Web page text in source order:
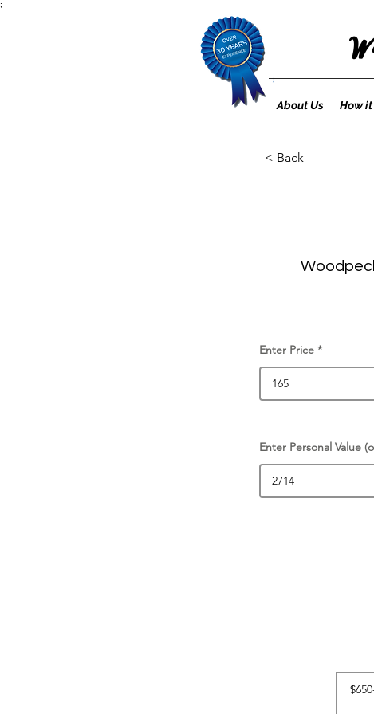
;
About Us How it
< Back
Enter Price
Enter Personal Value